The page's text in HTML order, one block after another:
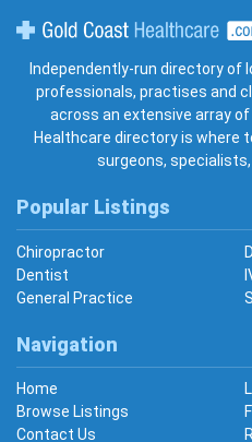
Independently-run directory of
professionals, practises and
across an extensive array
Healthcare directory is where
surgeons,
Popular Listings
Chiropractor
Dentist
General Practice
Navigation
Home
Browse Listings
Contact Us